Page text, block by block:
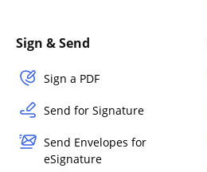
Sign & Send
Sign a PDF
Send for Signature
Send Envelopes for
eSignature